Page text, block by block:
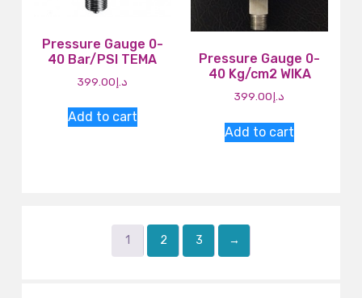
Pressure Gauge 0-
40 Bar/PSI TEMA
د.إ399.00
Add to cart
Pressure Gauge 0-
40 Kg/cm2 WIKA
د.إ399.00
Add to cart
1 2 3 →